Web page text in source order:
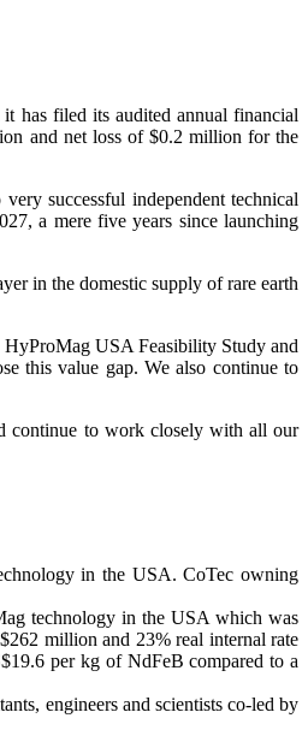
has filed its audited annual financial
and net loss of $0.2 million for the
successful independent technical
a mere five years since launching
in the domestic supply of rare earth
HyProMag USA Feasibility Study and
this value gap. We also continue to
continue to work closely with all our
in the USA. CoTec owning
technology in the USA which was
million and 23% real internal rate
per kg of NdFeB compared to a
engineers and scientists co-led by